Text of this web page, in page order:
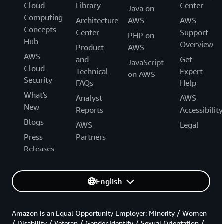
Cloud
Computing
Concepts
Hub
AWS
Cloud
Security
What's
New
Blogs
Press
Releases
Library
Architecture
Center
Product
and
Technical
FAQs
Analyst
Reports
AWS
Partners
Java on
AWS
PHP on
AWS
JavaScript
on AWS
Center
AWS
Support
Overview
Get
Expert
Help
AWS
Accessibility
Legal
English
Amazon is an Equal Opportunity Employer: Minority / Women